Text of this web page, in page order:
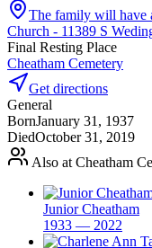
The family will have
Church - 11389 S
Final Resting Place
Cheatham Cemetery
Get directions
General
BornJanuary 31, 1937
DiedOctober 31, 2019
Also at Cheatham
Junior Cheatham
1933 — 2022